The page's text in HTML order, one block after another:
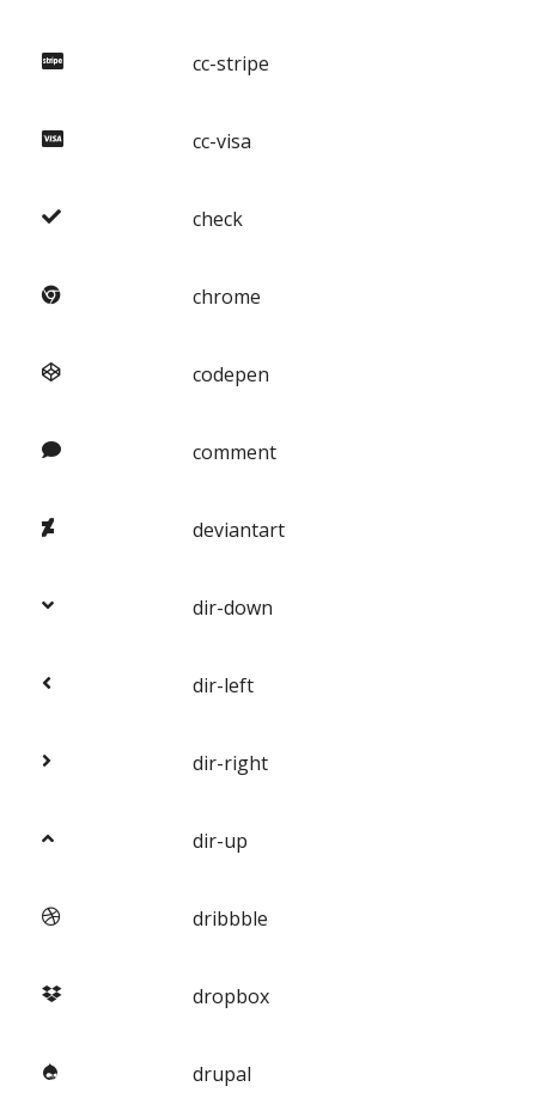
cc-stripe
cc-visa
check
chrome
codepen
comment
deviantart
dir-down
dir-left
dir-right
dir-up
dribbble
dropbox
drupal